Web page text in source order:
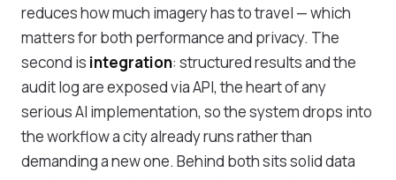
reduces how much imagery has to travel — which
matters for both performance and privacy. The
second is integration: structured results and the
audit log are exposed via API, the heart of any
seriousAI implementation, so the system drops into
the workflow a city already runs rather than
demanding a new one. Behind both sits soliddata